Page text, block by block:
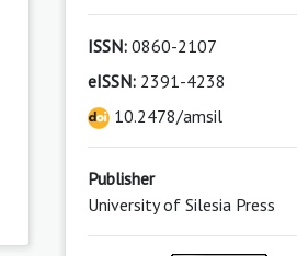
ISSN:0860-2107
eISSN:2391-4238
10.2478/amsil
Publisher
University of Silesia Press